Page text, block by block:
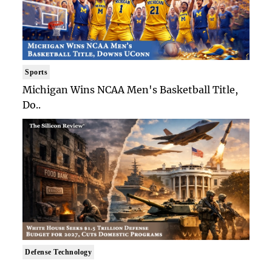
Sports
Michigan Wins NCAA Men's Basketball Title,
Do..
Defense Technology